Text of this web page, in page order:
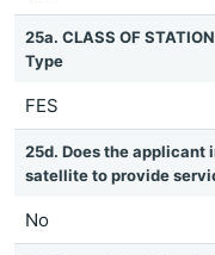
25a. CLASS OF
Type
FES
25d. Does the applicant
satellite to provide
No